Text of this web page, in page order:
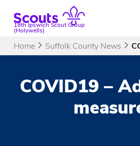
content18th Ipswich Scout Group
(Holywells)
Home Suffolk County News
COVID19 –